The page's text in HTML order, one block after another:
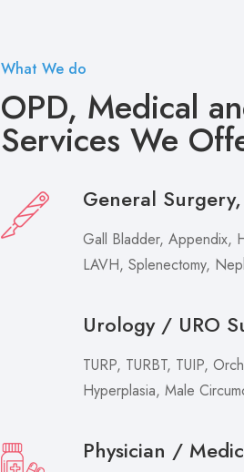
What We do
OPD, Medical
Services We
General
Gall Bladder, Appendix,
LAVH, Splenectomy,
Urology / URO
TURP, TURBT, TUIP,
Hyperplasia, Male
Physician /